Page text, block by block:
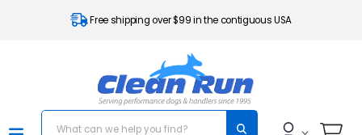
Free shipping over $99 in the contiguous USA